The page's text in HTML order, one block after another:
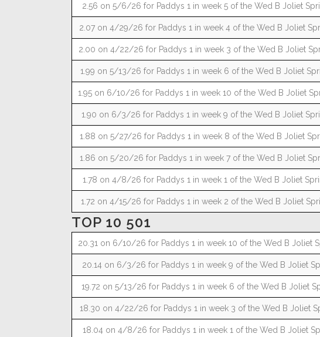
2.56 on 5/6/26 for Paddys 1 in week 5 of the Wed B Joliet
2.07 on 4/29/26 for Paddys 1 in week 4 of the Wed B Joliet
2.00 on 4/22/26 for Paddys 1 in week 3 of the Wed B Joliet
1.99 on 5/13/26 for Paddys 1 in week 6 of the Wed B Joliet
1.95 on 6/10/26 for Paddys 1 in week 10 of the Wed B Joliet
1.90 on 6/3/26 for Paddys 1 in week 9 of the Wed B Joliet
1.88 on 5/27/26 for Paddys 1 in week 8 of the Wed B Joliet
1.86 on 5/20/26 for Paddys 1 in week 7 of the Wed B Joliet
1.78 on 4/8/26 for Paddys 1 in week 1 of the Wed B Joliet
1.72 on 4/15/26 for Paddys 1 in week 2 of the Wed B Joliet
TOP 10 501
20.31 on 6/10/26 for Paddys 1 in week 10 of the Wed B Joliet
20.14 on 6/3/26 for Paddys 1 in week 9 of the Wed B Joliet
19.72 on 5/13/26 for Paddys 1 in week 6 of the Wed B Joliet
18.30 on 4/22/26 for Paddys 1 in week 3 of the Wed B Joliet
18.04 on 4/8/26 for Paddys 1 in week 1 of the Wed B Joliet